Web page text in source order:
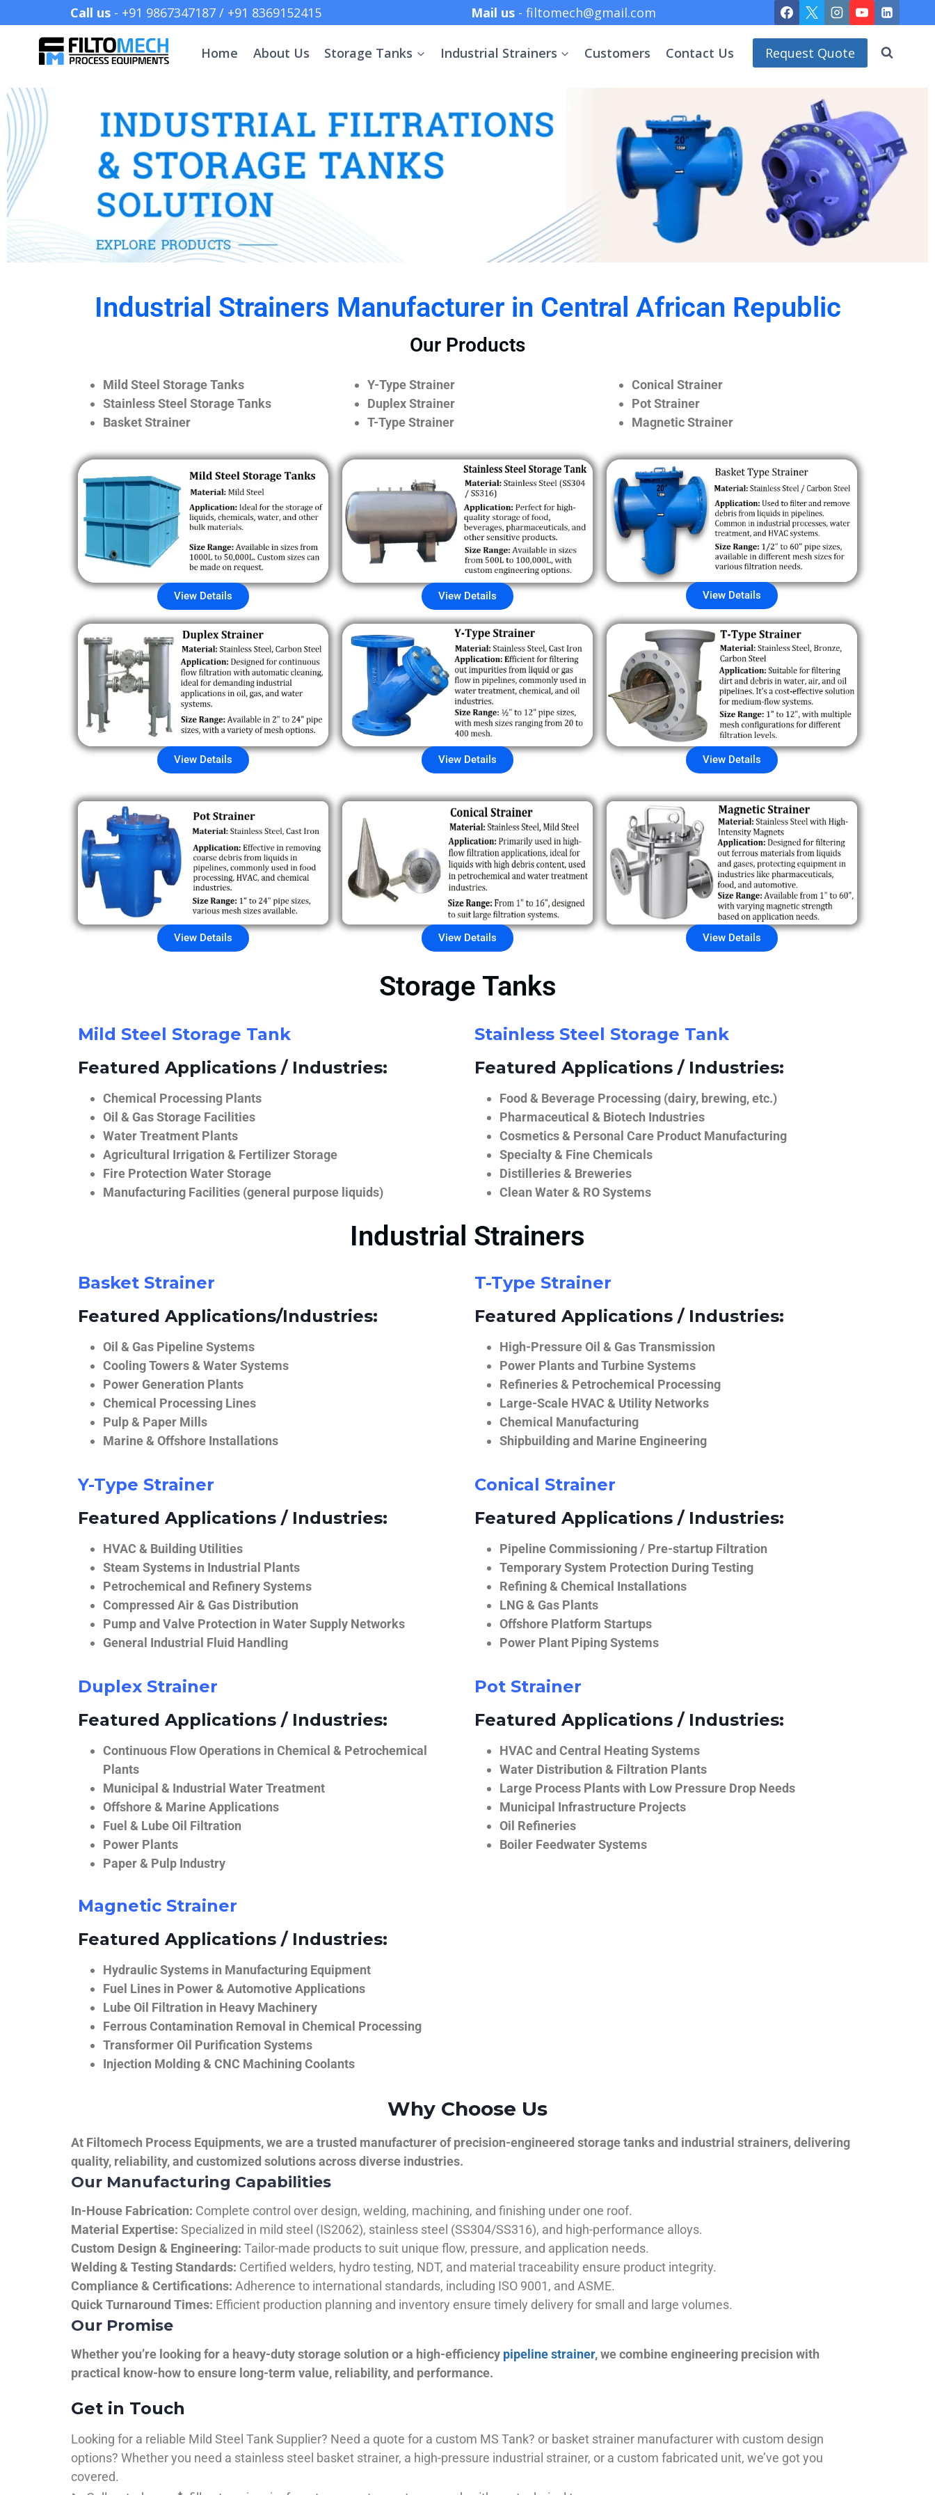
Call us - +91 9867347187 / +91 8369152415 Mail us - filtomech@gmail.com
Home About Us Storage Tanks Industrial Strainers Customers Contact Us Request Quote
Industrial Strainers Manufacturer in Central African Republic
Our Products
Mild Steel Storage Tanks
Stainless Steel Storage Tanks
Basket Strainer
Y-Type Strainer
Duplex Strainer
T-Type Strainer
Conical Strainer
Pot Strainer
Magnetic Strainer
View Details View Details View Details
View Details View Details View Details
View Details View Details View Details
Storage Tanks
Mild Steel Storage Tank
Featured Applications / Industries:
Chemical Processing Plants
Oil & Gas Storage Facilities
Water Treatment Plants
Agricultural Irrigation & Fertilizer Storage
Fire Protection Water Storage
Manufacturing Facilities (general purpose liquids)
Stainless Steel Storage Tank
Featured Applications / Industries:
Food & Beverage Processing (dairy, brewing, etc.)
Pharmaceutical & Biotech Industries
Cosmetics & Personal Care Product Manufacturing
Specialty & Fine Chemicals
Distilleries & Breweries
Clean Water & RO Systems
Industrial Strainers
Basket Strainer
Featured Applications/Industries:
Oil & Gas Pipeline Systems
Cooling Towers & Water Systems
Power Generation Plants
Chemical Processing Lines
Pulp & Paper Mills
Marine & Offshore Installations
Y-Type Strainer
Featured Applications / Industries:
HVAC & Building Utilities
Steam Systems in Industrial Plants
Petrochemical and Refinery Systems
Compressed Air & Gas Distribution
Pump and Valve Protection in Water Supply Networks
General Industrial Fluid Handling
Duplex Strainer
Featured Applications / Industries:
Continuous Flow Operations in Chemical & Petrochemical
Plants
Municipal & Industrial Water Treatment
Offshore & Marine Applications
Fuel & Lube Oil Filtration
Power Plants
Paper & Pulp Industry
T-Type Strainer
Featured Applications / Industries:
High-Pressure Oil & Gas Transmission
Power Plants and Turbine Systems
Refineries & Petrochemical Processing
Large-Scale HVAC & Utility Networks
Chemical Manufacturing
Shipbuilding and Marine Engineering
Conical Strainer
Featured Applications / Industries:
Pipeline Commissioning / Pre-startup Filtration
Temporary System Protection During Testing
Refining & Chemical Installations
LNG & Gas Plants
Offshore Platform Startups
Power Plant Piping Systems
Pot Strainer
Featured Applications / Industries:
HVAC and Central Heating Systems
Water Distribution & Filtration Plants
Large Process Plants with Low Pressure Drop Needs
Municipal Infrastructure Projects
Oil Refineries
Boiler Feedwater Systems
Magnetic Strainer
Featured Applications / Industries:
Hydraulic Systems in Manufacturing Equipment
Fuel Lines in Power & Automotive Applications
Lube Oil Filtration in Heavy Machinery
Ferrous Contamination Removal in Chemical Processing
Transformer Oil Purification Systems
Injection Molding & CNC Machining Coolants
Why Choose Us
At Filtomech Process Equipments, we are a trusted manufacturer of precision-engineered storage tanks and industrial strainers, delivering
quality, reliability, and customized solutions across diverse industries.
Our Manufacturing Capabilities
In-House Fabrication: Complete control over design, welding, machining, and finishing under one roof.
Material Expertise: Specialized in mild steel (IS2062), stainless steel (SS304/SS316), and high-performance alloys.
Custom Design & Engineering: Tailor-made products to suit unique flow, pressure, and application needs.
Welding & Testing Standards: Certified welders, hydro testing, NDT, and material traceability ensure product integrity.
Compliance & Certifications: Adherence to international standards, including ISO 9001, and ASME.
Quick Turnaround Times: Efficient production planning and inventory ensure timely delivery for small and large volumes.
Our Promise
Whether you’re looking for a heavy-duty storage solution or a high-efficiency pipeline strainer, we combine engineering precision with
practical know-how to ensure long-term value, reliability, and performance.
Get in Touch
Looking for a reliable Mild Steel Tank Supplier? Need a quote for a custom MS Tank? or basket strainer manufacturer with custom design
options? Whether you need a stainless steel basket strainer, a high-pressure industrial strainer, or a custom fabricated unit, we’ve got you
covered.